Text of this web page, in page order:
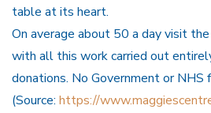
table at its heart.
On average about 50 a day visit
with all this work carried out
donations. No Government or NHS
(Source: https://